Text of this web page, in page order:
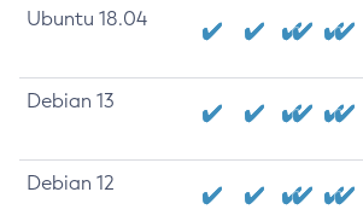
Ubuntu 18.04
Debian 13
Debian 12